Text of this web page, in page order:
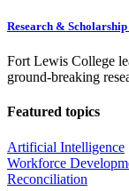
Research & Scholarship
Fort Lewis College
ground-breaking
Featured topics
Artificial Intelligence
Workforce
Reconciliation